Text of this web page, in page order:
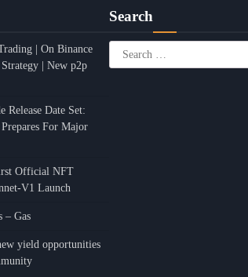
| On Binance
| New p2p
Release Date Set:
For Major
Official NFT
V1 Launch
– Gas
yield opportunities
Search
Search
for: